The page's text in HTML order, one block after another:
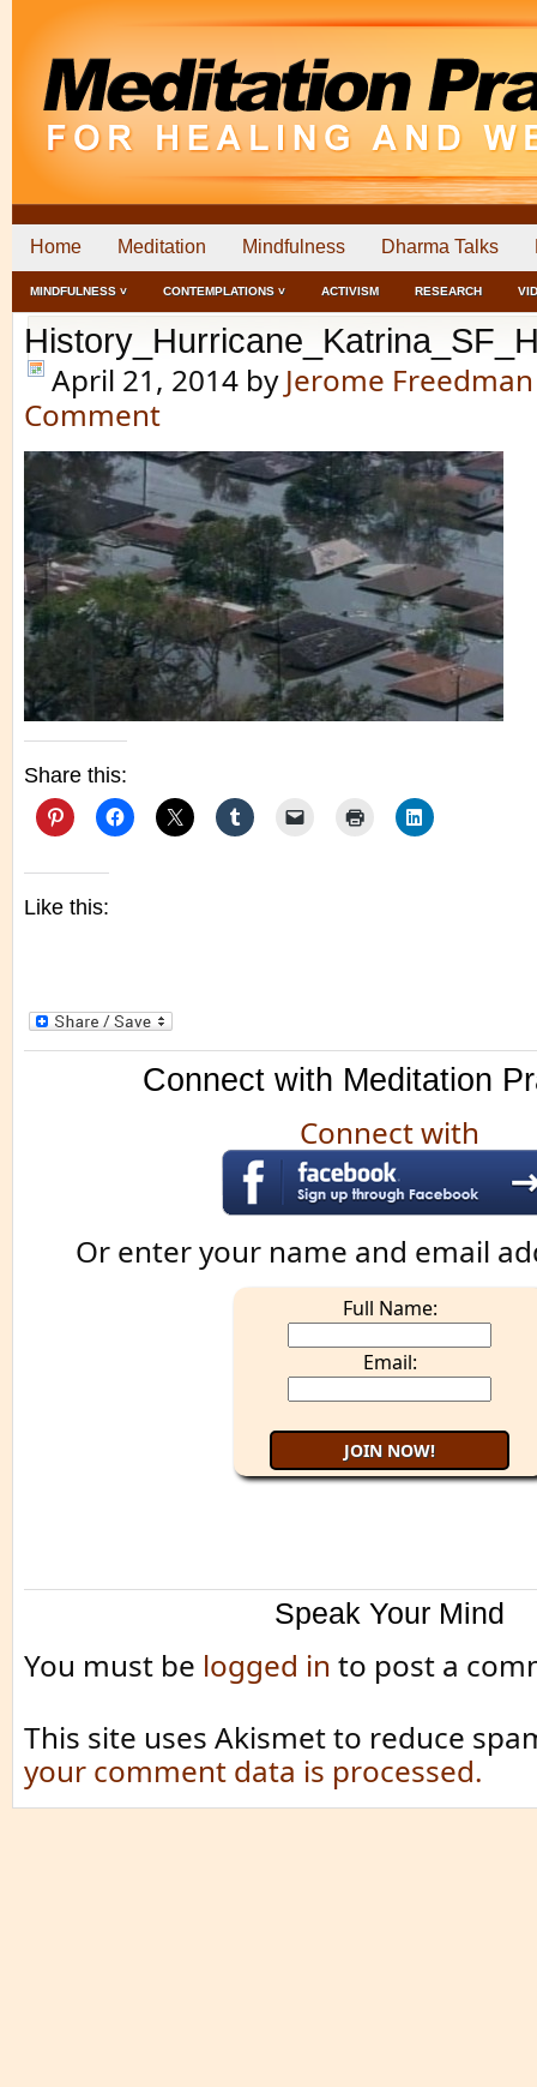
Home Meditation Mindfulness Dharma Talks
MINDFULNESS ˅ CONTEMPLATIONS ˅ ACTIVISM RESEARCH
April 21, 2014 by Jerome Freedman
Comment
Share this:
Like this:
Connect with Meditation
Connect with
Or enter your name and email
Full Name:
Email:
Speak Your Mind
You must be logged in to post a
This site uses Akismet to reduce
your comment data is processed.